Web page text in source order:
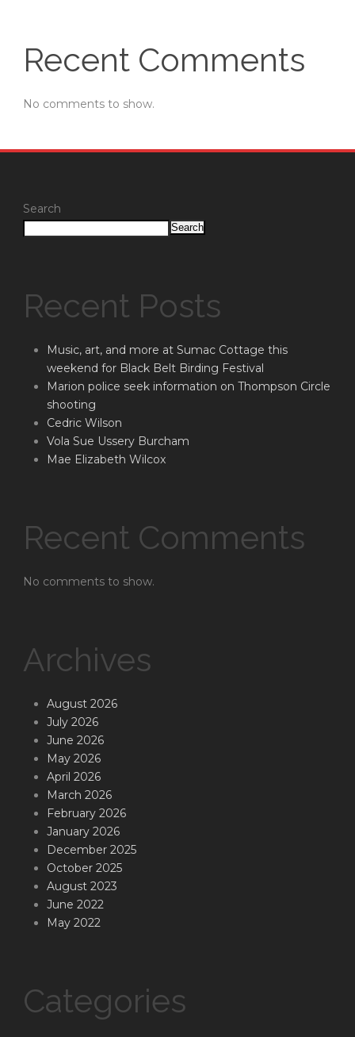
Recent Comments
No comments to show.
Search
Search
Recent Posts
Music, art, and more at Sumac Cottage this
weekend for Black Belt Birding Festival
Marion police seek information on Thompson Circle
shooting
Cedric Wilson
Vola Sue Ussery Burcham
Mae Elizabeth Wilcox
Recent Comments
No comments to show.
Archives
August 2026
July 2026
June 2026
May 2026
April 2026
March 2026
February 2026
January 2026
December 2025
October 2025
August 2023
June 2022
May 2022
Categories